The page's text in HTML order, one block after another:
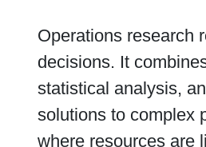
Operations research
decisions. It
statistical analysis,
solutions to complex
where resources are